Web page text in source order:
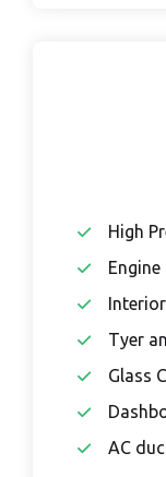
High
Engine
Tyer
Glass
AC